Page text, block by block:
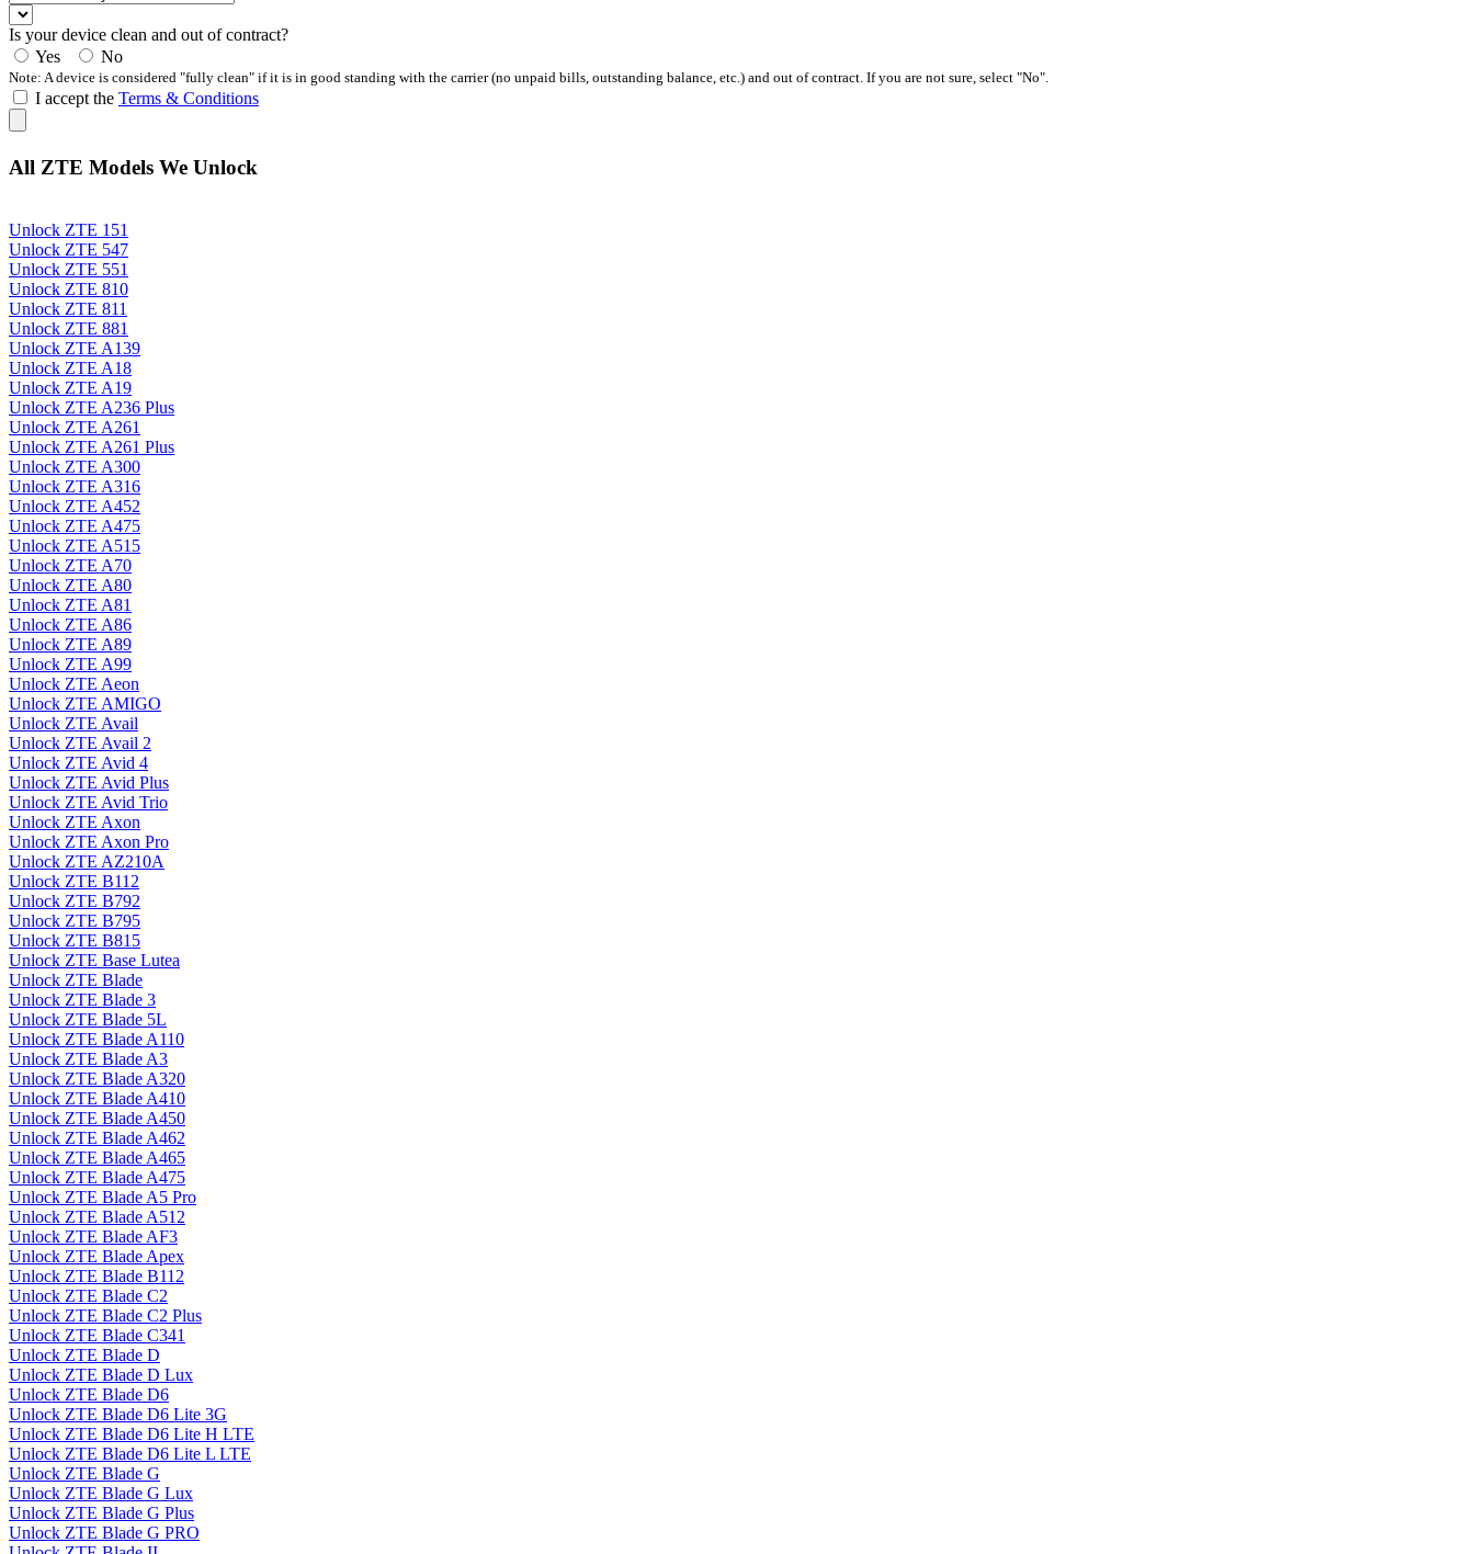
Is your device clean and out of contract?
Yes
No
Note: A device is considered "fully clean" if it is in good standing with the carrier (no unpaid bills, outstanding balance, etc.) and out of contract. If you are not sure, select "No".
I accept the Terms & Conditions
All ZTE Models We Unlock
Unlock ZTE 151
Unlock ZTE 547
Unlock ZTE 551
Unlock ZTE 810
Unlock ZTE 811
Unlock ZTE 881
Unlock ZTE A139
Unlock ZTE A18
Unlock ZTE A19
Unlock ZTE A236 Plus
Unlock ZTE A261
Unlock ZTE A261 Plus
Unlock ZTE A300
Unlock ZTE A316
Unlock ZTE A452
Unlock ZTE A475
Unlock ZTE A515
Unlock ZTE A70
Unlock ZTE A80
Unlock ZTE A81
Unlock ZTE A86
Unlock ZTE A89
Unlock ZTE A99
Unlock ZTE Aeon
Unlock ZTE AMIGO
Unlock ZTE Avail
Unlock ZTE Avail 2
Unlock ZTE Avid 4
Unlock ZTE Avid Plus
Unlock ZTE Avid Trio
Unlock ZTE Axon
Unlock ZTE Axon Pro
Unlock ZTE AZ210A
Unlock ZTE B112
Unlock ZTE B792
Unlock ZTE B795
Unlock ZTE B815
Unlock ZTE Base Lutea
Unlock ZTE Blade
Unlock ZTE Blade 3
Unlock ZTE Blade 5L
Unlock ZTE Blade A110
Unlock ZTE Blade A3
Unlock ZTE Blade A320
Unlock ZTE Blade A410
Unlock ZTE Blade A450
Unlock ZTE Blade A462
Unlock ZTE Blade A465
Unlock ZTE Blade A475
Unlock ZTE Blade A5 Pro
Unlock ZTE Blade A512
Unlock ZTE Blade AF3
Unlock ZTE Blade Apex
Unlock ZTE Blade B112
Unlock ZTE Blade C2
Unlock ZTE Blade C2 Plus
Unlock ZTE Blade C341
Unlock ZTE Blade D
Unlock ZTE Blade D Lux
Unlock ZTE Blade D6
Unlock ZTE Blade D6 Lite 3G
Unlock ZTE Blade D6 Lite H LTE
Unlock ZTE Blade D6 Lite L LTE
Unlock ZTE Blade G
Unlock ZTE Blade G Lux
Unlock ZTE Blade G Plus
Unlock ZTE Blade G PRO